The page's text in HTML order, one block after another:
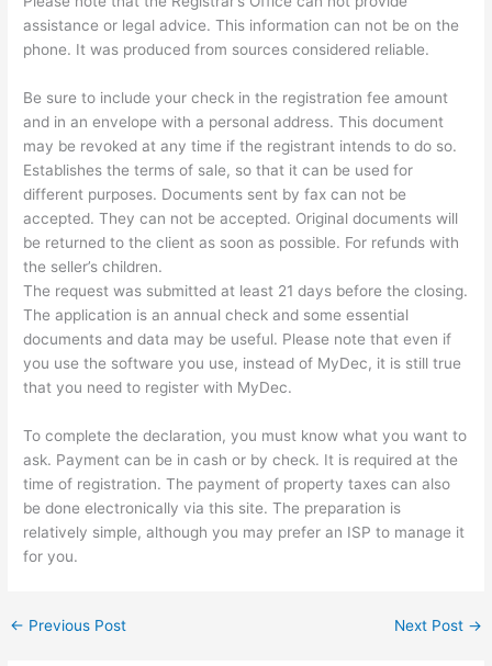
assistance or legal advice. This information can not be on the
phone. It was produced from sources considered reliable.
Be sure to include your check in the registration fee amount
and in an envelope with a personal address. This document
may be revoked at any time if the registrant intends to do so.
Establishes the terms of sale, so that it can be used for
different purposes. Documents sent by fax can not be
accepted. They can not be accepted. Original documents will
be returned to the client as soon as possible. For refunds with
the seller’s children.
The request was submitted at least 21 days before the closing.
The application is an annual check and some essential
documents and data may be useful. Please note that even if
you use the software you use, instead of MyDec, it is still true
that you need to register with MyDec.
To complete the declaration, you must know what you want to
ask. Payment can be in cash or by check. It is required at the
time of registration. The payment of property taxes can also
be done electronically via this site. The preparation is
relatively simple, although you may prefer an ISP to manage it
for you.
← Previous Post Next Post →